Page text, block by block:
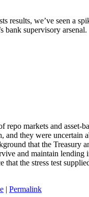
results, we’ve seen
bank supervisory arsenal.
markets and
they were
that the
and maintain
the stress test
| Permalink